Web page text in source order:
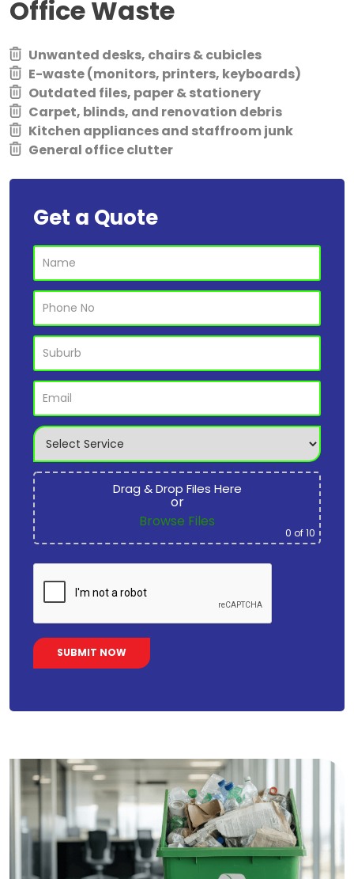
Office Waste
Unwanted desks, chairs & cubicles
E-waste (monitors, printers, keyboards)
Outdated files, paper & stationery
Carpet, blinds, and renovation debris
Kitchen appliances and staffroom junk
General office clutter
Get a Quote
Drag & Drop Files Here
or
Browse Files
0 of 10